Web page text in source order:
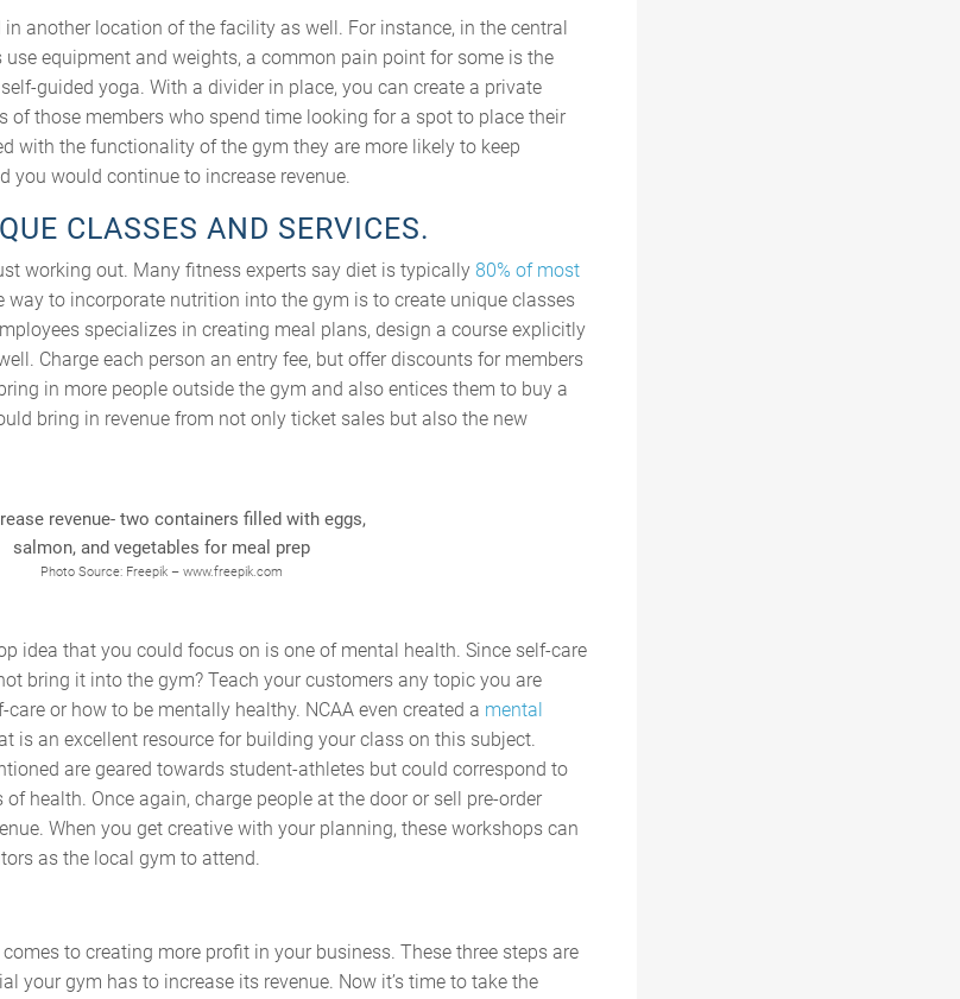
another location of the facility as well. For instance, in the central
use equipment and weights, a common pain point for some is the
guided yoga. With a divider in place, you can create a private
of those members who spend time looking for a spot to place their
with the functionality of the gym they are more likely to keep
you would continue to increase revenue.
CLASSES AND SERVICES.
working out. Many fitness experts say diet is typically 80% of most
way to incorporate nutrition into the gym is to create unique classes
specializes in creating meal plans, design a course explicitly
Charge each person an entry fee, but offer discounts for members
in more people outside the gym and also entices them to buy a
bring in revenue from not only ticket sales but also the new
Photo Source: Freepik – www.freepik.com
idea that you could focus on is one of mental health. Since self-care
bring it into the gym? Teach your customers any topic you are
or how to be mentally healthy. NCAA even created a mental
is an excellent resource for building your class on this subject.
are geared towards student-athletes but could correspond to
health. Once again, charge people at the door or sell pre-order
When you get creative with your planning, these workshops can
as the local gym to attend.
to creating more profit in your business. These three steps are
your gym has to increase its revenue. Now it’s time to take the